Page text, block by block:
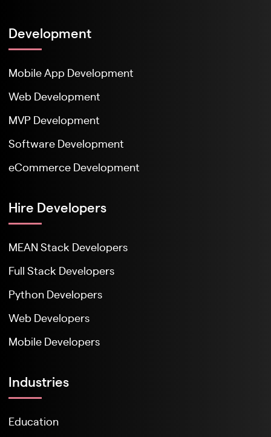
Development
Mobile App Development
Web Development
MVP Development
Software Development
eCommerce Development
Hire Developers
MEAN Stack Developers
Full Stack Developers
Python Developers
Web Developers
Mobile Developers
Industries
Education